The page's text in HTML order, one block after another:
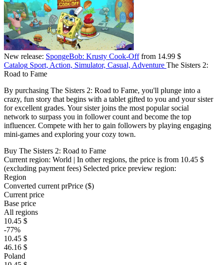
New release: SpongeBob: Krusty Cook-Offfrom 14.99 $
Catalog Sport, Action, Simulator, Casual, Adventure The Sisters 2:
Road to Fame
By purchasing The Sisters 2: Road to Fame, you'll plunge into a
crazy, fun story that begins with a tablet gifted to you and your sister
for excellent grades. Your sister joins the most popular social
network to surpass you in follower count and become the top
influencer. Compete with her to gain followers by playing engaging
mini-games and exploring your cozy town.
Buy The Sisters 2: Road to Fame
Current region: World | In other regions, the price is from 10.45 $
(excluding payment fees) Selected price preview region:
Region
Converted current prPrice ($)
Current price
Base price
All regions
10.45 $
-77%
10.45 $
46.16 $
Poland